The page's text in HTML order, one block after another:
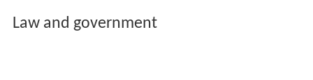
Law and government